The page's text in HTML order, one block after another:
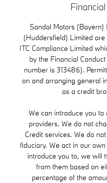
Sandal Motors
(Huddersfield) Limited
ITC Compliance Limited
by the Financial
number is 313486).
on and arranging general
as a credit
We can introduce you
providers. We do not
Credit services. We do
fiduciary. We act in our
introduce you to, we will
from them based on
percentage of the